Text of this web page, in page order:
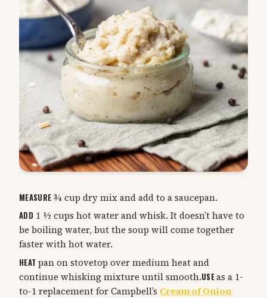
MEASURE ¾ cup dry mix and add to a saucepan.
ADD 1 ½ cups hot water and whisk. It doesn’t have to
be boiling water, but the soup will come together
faster with hot water.
HEAT pan on stovetop over medium heat and
continue whisking mixture until smooth.USEas a 1-
to-1 replacement for Campbell’s Cream of Onion